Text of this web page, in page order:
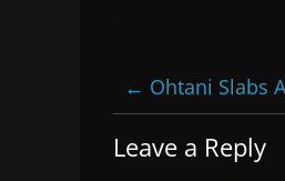
← Ohtani Slabs
Leave a Reply